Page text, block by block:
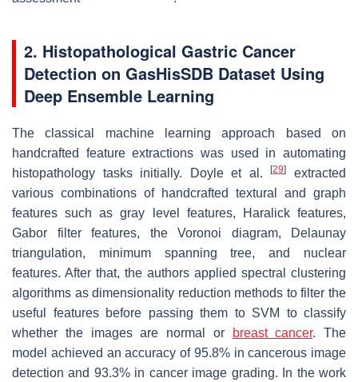
2. Histopathological Gastric Cancer
Detection on GasHisSDB Dataset Using
Deep Ensemble Learning
The classical machine learning approach based on
handcrafted feature extractions was used in automating
histopathology tasks initially. Doyle et al.[29]
extracted
various combinations of handcrafted textural and graph
features such as gray level features, Haralick features,
Gabor filter features, the Voronoi diagram, Delaunay
triangulation, minimum spanning tree, and nuclear
features. After that, the authors applied spectral clustering
algorithms as dimensionality reduction methods to filter the
useful features before passing them to SVM to classify
whether the images are normal or
breast cancer. The
model achieved an accuracy of 95.8% in cancerous image
detection and 93.3% in cancer image grading. In the work